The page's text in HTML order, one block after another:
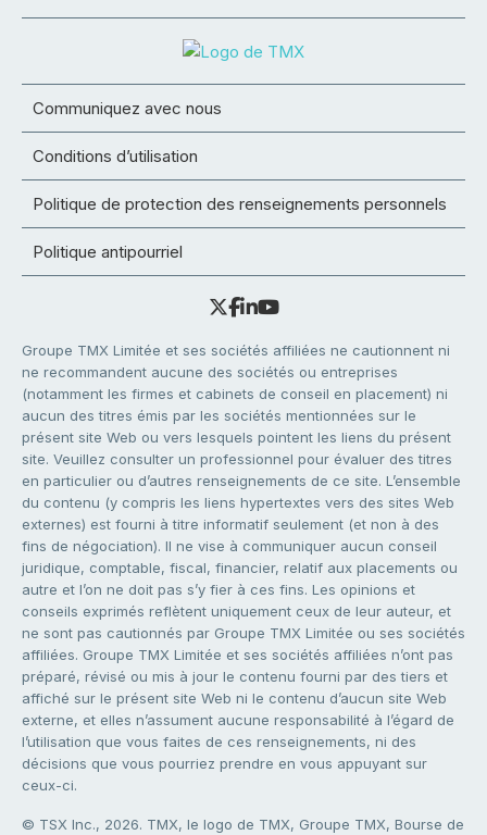
Communiquez avec nous
Conditions d’utilisation
Politique de protection des renseignements personnels
Politique antipourriel
Groupe TMX Limitée et ses sociétés affiliées ne cautionnent ni
ne recommandent aucune des sociétés ou entreprises
(notamment les firmes et cabinets de conseil en placement) ni
aucun des titres émis par les sociétés mentionnées sur le
présent site Web ou vers lesquels pointent les liens du présent
site. Veuillez consulter un professionnel pour évaluer des titres
en particulier ou d’autres renseignements de ce site. L’ensemble
du contenu (y compris les liens hypertextes vers des sites Web
externes) est fourni à titre informatif seulement (et non à des
fins de négociation). Il ne vise à communiquer aucun conseil
juridique, comptable, fiscal, financier, relatif aux placements ou
autre et l’on ne doit pas s’y fier à ces fins. Les opinions et
conseils exprimés reflètent uniquement ceux de leur auteur, et
ne sont pas cautionnés par Groupe TMX Limitée ou ses sociétés
affiliées. Groupe TMX Limitée et ses sociétés affiliées n’ont pas
préparé, révisé ou mis à jour le contenu fourni par des tiers et
affiché sur le présent site Web ni le contenu d’aucun site Web
externe, et elles n’assument aucune responsabilité à l’égard de
l’utilisation que vous faites de ces renseignements, ni des
décisions que vous pourriez prendre en vous appuyant sur
ceux-ci.
© TSX Inc., 2026. TMX, le logo de TMX, Groupe TMX, Bourse de